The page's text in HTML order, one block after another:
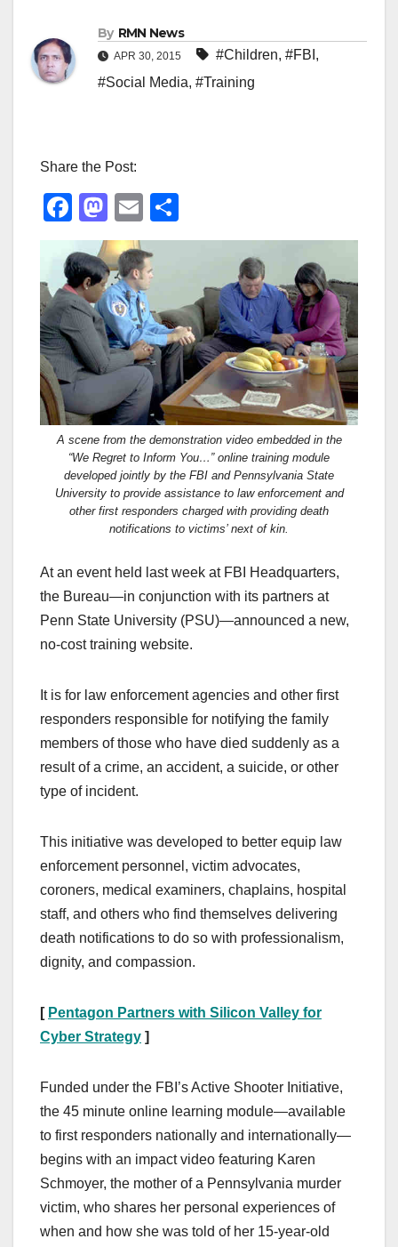
By RMN News
APR 30, 2015 #Children, #FBI ,
#Social Media, #Training
Share the Post:
F
a
c
e
b
o
o
k
M
a
st
o
d
o
n
E
m
ail
h
A scene from the demonstration video embedded in the
“We Regret to Inform You…” online training module
developed jointly by the FBI and Pennsylvania State
University to provide assistance to law enforcement and
other first responders charged with providing death
notifications to victims’ next of kin.
At an event held last week at FBI Headquarters,
the Bureau—in conjunction with its partners at
Penn State University (PSU)—announced a new,
no-cost training website.
It is for law enforcement agencies and other first
responders responsible for notifying the family
members of those who have died suddenly as a
result of a crime, an accident, a suicide, or other
type of incident.
This initiative was developed to better equip law
enforcement personnel, victim advocates,
coroners, medical examiners, chaplains, hospital
staff, and others who find themselves delivering
death notifications to do so with professionalism,
dignity, and compassion.
[ Pentagon Partners with Silicon Valley for
Cyber Strategy ]
Funded under the FBI’s Active Shooter Initiative,
the 45 minute online learning module—available
to first responders nationally and internationally—
begins with an impact video featuring Karen
Schmoyer, the mother of a Pennsylvania murder
victim, who shares her personal experiences of
when and how she was told of her 15-year-old